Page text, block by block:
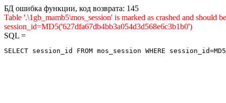
БД ошибка функции, код возврата: 145
Table '.\1gb_mamb5\mos_session' is marked as crashed and
session_id=MD5('627dfa67db4bb3a054d3d568e6c3b1b0')
SQL =
SELECT session_id FROM mos_session WHERE